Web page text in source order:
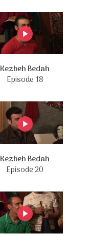
Kezbeh Bedah
Episode 18
Kezbeh Bedah
Episode 20